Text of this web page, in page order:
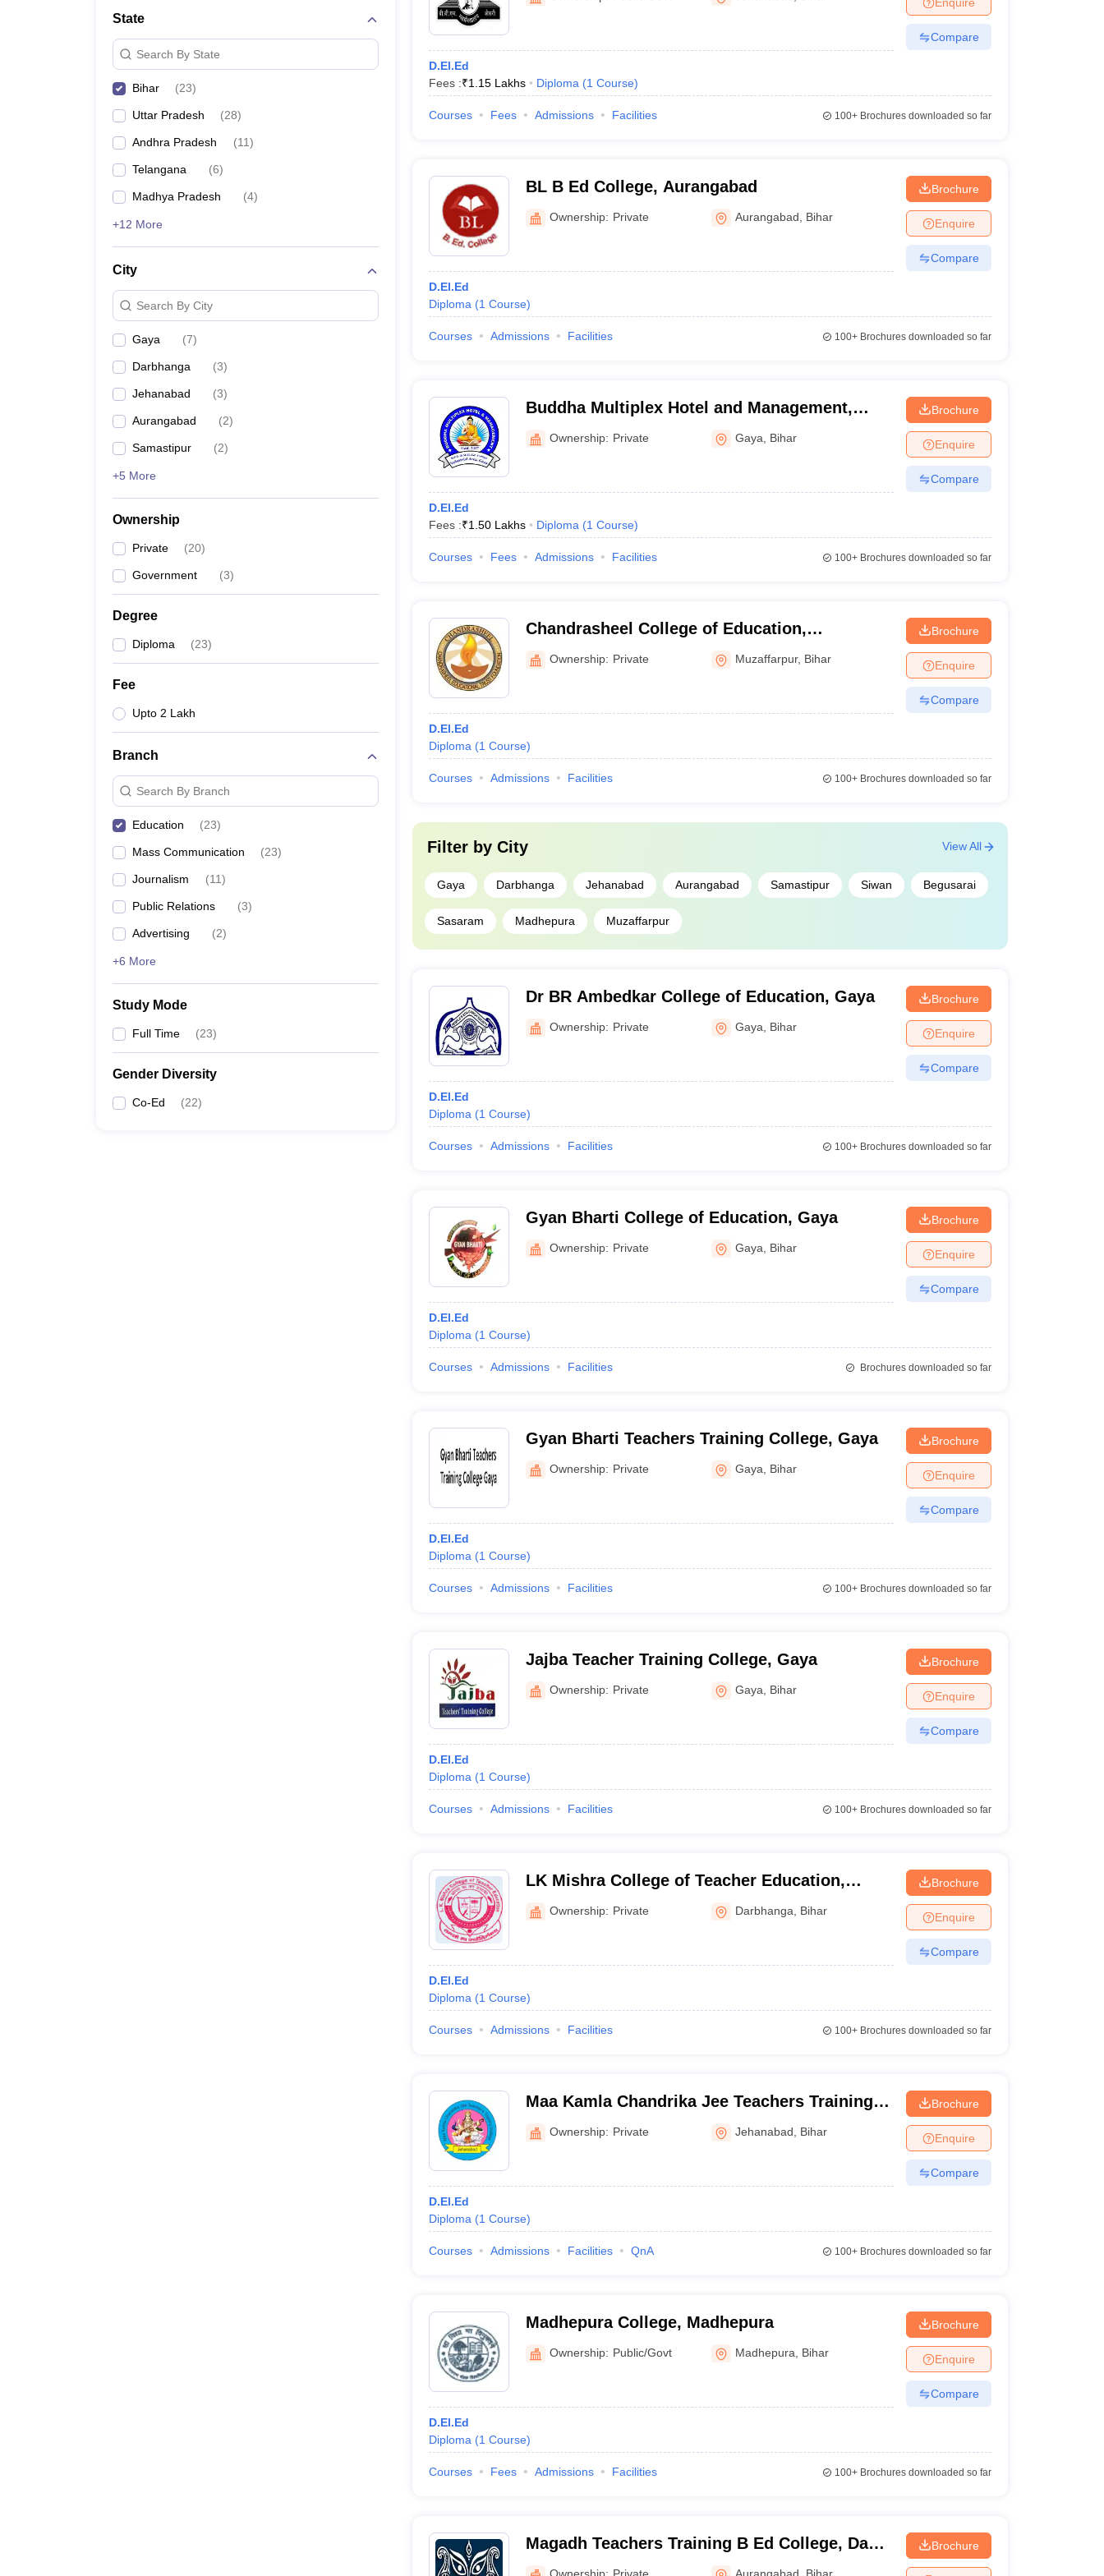
State
Search By State
Bihar (23)
Uttar Pradesh (28)
Andhra Pradesh (11)
Telangana (6)
Madhya Pradesh (4)
+12 More
City
Search By City
Gaya (7)
Darbhanga (3)
Jehanabad (3)
Aurangabad (2)
Samastipur (2)
+5 More
Ownership
Private (20)
Government (3)
Degree
Diploma (23)
Fee
Upto 2 Lakh
Branch
Search By Branch
Education (23)
Mass Communication (23)
Journalism (11)
Public Relations (3)
Advertising (2)
+6 More
Study Mode
Full Time (23)
Gender Diversity
Co-Ed (22)
D.El.Ed
Fees :₹1.15 Lakhs Diploma (1 Course)
Compare
Courses Fees Admissions Facilities 100+Brochures downloaded so far
BL B Ed College, Aurangabad
Ownership: Private Aurangabad Bihar
D.El.Ed
Diploma (1 Course)
Brochure
Enquire
Compare
Courses Admissions Facilities 100+Brochures downloaded so far
Buddha Multiplex Hotel and Management,
GayaOwnership: Private Gaya Bihar
D.El.Ed
Fees :₹1.50 Lakhs Diploma (1 Course)
Brochure
Enquire
Compare
Courses Fees Admissions Facilities 100+Brochures downloaded so far
Chandrasheel College of Education,
Muzaffarpur
Ownership: Private Muzaffarpur, Bihar
D.El.Ed
Diploma (1 Course)
Brochure
Enquire
Compare
Courses Admissions Facilities 100+Brochures downloaded so far
Filter by City
Gaya Darbhanga Jehanabad Aurangabad Samastipur Siwan Begusarai
Sasaram Madhepura Muzaffarpur
View All
Dr BR Ambedkar College of Education, Gaya
Ownership: Private Gaya Bihar
D.El.Ed
Diploma (1 Course)
Brochure
Enquire
Compare
Courses Admissions Facilities 100+Brochures downloaded so far
Gyan Bharti College of Education, Gaya
Ownership: Private Gaya Bihar
D.El.Ed
Diploma (1 Course)
Brochure
Enquire
Compare
Courses Admissions Facilities Brochures downloaded so far
Gyan Bharti Teachers Training College, Gaya
Ownership: Private Gaya Bihar
D.El.Ed
Diploma (1 Course)
Brochure
Enquire
Compare
Courses Admissions Facilities 100+Brochures downloaded so far
Jajba Teacher Training College, Gaya
Ownership: Private Gaya Bihar
D.El.Ed
Diploma (1 Course)
Brochure
Enquire
Compare
Courses Admissions Facilities 100+Brochures downloaded so far
LK Mishra College of Teacher Education,
Darbhanga
Ownership: Private Darbhanga Bihar
D.El.Ed
Diploma (1 Course)
Brochure
Enquire
Compare
Courses Admissions Facilities 100+Brochures downloaded so far
Maa Kamla Chandrika Jee Teachers Training
College, Jehanabad
Ownership: Private Jehanabad Bihar
D.El.Ed
Diploma (1 Course)
Brochure
Enquire
Compare
Courses Admissions Facilities QnA 100+Brochures downloaded so far
Madhepura College, Madhepura
Ownership: Public/Govt Madhepura Bihar
D.El.Ed
Diploma (1 Course)
Brochure
Enquire
Compare
Courses Fees Admissions Facilities 100+Brochures downloaded so far
Magadh Teachers Training B Ed College, Dani
BighaOwnership: Private Aurangabad Bihar
Brochure